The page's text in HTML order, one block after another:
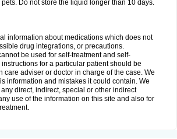
Do not store the liquid longer than 10 days.
information about medications which does not
drug integrations, or precautions.
be used for self-treatment and self-
for a particular patient should be
care adviser or doctor in charge of the case. We
information and mistakes it could contain. We
direct, indirect, special or other indirect
use of the information on this site and also for